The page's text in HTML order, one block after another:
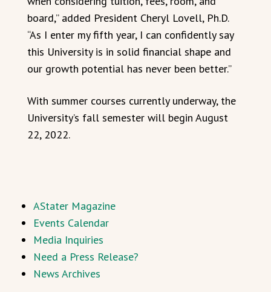
board,” added President Cheryl Lovell, Ph.D.
“As I enter my fifth year, I can confidently say
this University is in solid financial shape and
our growth potential has never been better.”
With summer courses currently underway, the
University’s fall semester will begin August
22, 2022.
AStater Magazine
Events Calendar
Media Inquiries
Need a Press Release?
News Archives